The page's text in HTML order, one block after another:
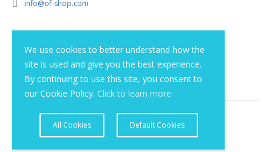
We use cookies to better understand how the
site is used and give you the best experience.
By continuing to use this site, you consent to
our Cookie Policy. Click to learn more
All Cookies Default Cookies
info@of-shop.com
Privacy statement
© 2012 - 2026 Obrnuta faza d.o.o.. Sva prava pridržana.